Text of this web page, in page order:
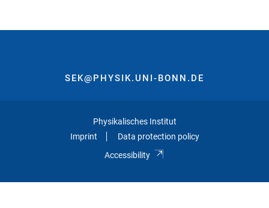
SEK@PHYSIK.UNI-BONN.DE
Physikalisches Institut
Imprint
Data protection policy
Accessibility